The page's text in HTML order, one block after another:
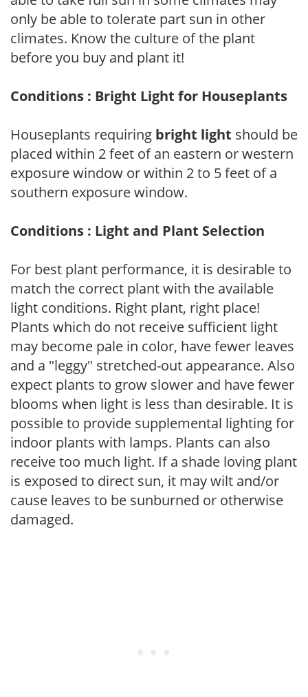
only be able to tolerate part sun in other
climates. Know the culture of the plant
before you buy and plant it!
Conditions : Bright Light for Houseplants
Houseplants requiring bright light should be
placed within 2 feet of an eastern or western
exposure window or within 2 to 5 feet of a
southern exposure window.
Conditions : Light and Plant Selection
For best plant performance, it is desirable to
match the correct plant with the available
light conditions. Right plant, right place!
Plants which do not receive sufficient light
may become pale in color, have fewer leaves
and a "leggy" stretched-out appearance. Also
expect plants to grow slower and have fewer
blooms when light is less than desirable. It is
possible to provide supplemental lighting for
indoor plants with lamps. Plants can also
receive too much light. If a shade loving plant
is exposed to direct sun, it may wilt and/or
cause leaves to be sunburned or otherwise
damaged.